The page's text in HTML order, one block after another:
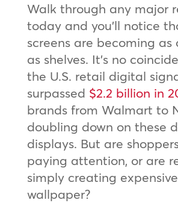
Walk through any major
today and you’ll notice
screens are becoming as
as shelves. It’s no
the U.S. retail digital
surpassed $2.2 billion in
brands from Walmart to
doubling down on these
displays. But are
paying attention, or are
simply creating
wallpaper?